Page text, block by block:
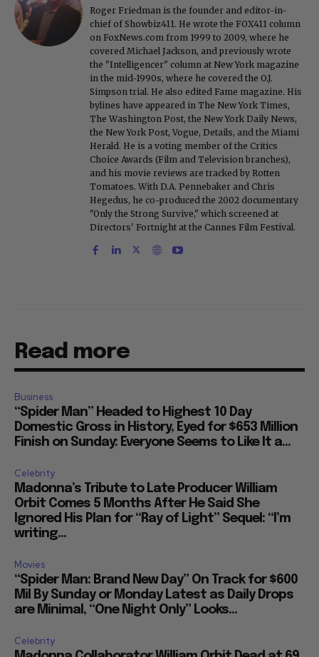
Roger Friedman is the founder and editor-in-
chief of Showbiz411. He wrote the FOX411 column
on FoxNews.com from 1999 to 2009, where he
covered Michael Jackson, and previously wrote
the "Intelligencer" column at New York magazine
in the mid-1990s, where he covered the O.J.
Simpson trial. He also edited Fame magazine. His
bylines have appeared in The New York Times,
The Washington Post, the New York Daily News,
the New York Post, Vogue, Details, and the Miami
Herald. He is a voting member of the Critics
Choice Awards (Film and Television branches),
and his movie reviews are tracked by Rotten
Tomatoes. With D.A. Pennebaker and Chris
Hegedus, he co-produced the 2002 documentary
"Only the Strong Survive," which screened at
Directors' Fortnight at the Cannes Film Festival.
Read more
Business
“Spider Man” Headed to Highest 10 Day
Domestic Gross in History, Eyed for $653 Million
Finish on Sunday: Everyone Seems to Like It a...
Celebrity
Madonna’s Tribute to Late Producer William
Orbit Comes 5 Months After He Said She
Ignored His Plan for “Ray of Light” Sequel: “I’m
writing...
Movies
“Spider Man: Brand New Day” On Track for $600
Mil By Sunday or Monday Latest as Daily Drops
are Minimal, “One Night Only” Looks...
Celebrity